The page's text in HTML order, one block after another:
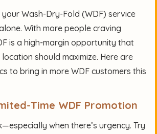
Wash-Dry-Fold (WDF) service
With more people craving
is a high-margin opportunity that
should maximize. Here are
to bring in more WDF customers this
Time WDF Promotion
when there’s urgency. Try